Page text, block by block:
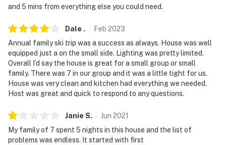
lake. The lake is a short walk/drive away
- NOTE: This property does not offer air conditioning
Permit info: 42078351-0000;VRP012008
You must be 25 years or older to rent this property.
and 5 mins from everything else you could need.
Dale . Feb 2023
Annual family ski trip was a success as always. House was well
equipped just a on the small side. Lighting was pretty limited.
Overall I’d say the house is great for a small group or small
family. There was 7 in our group and it was a little tight for us.
House was very clean and kitchen had everything we needed.
Host was great and quick to respond to any questions.
Janie S. Jun 2021
My family of 7 spent 5 nights in this house and the list of
problems was endless. It started with first